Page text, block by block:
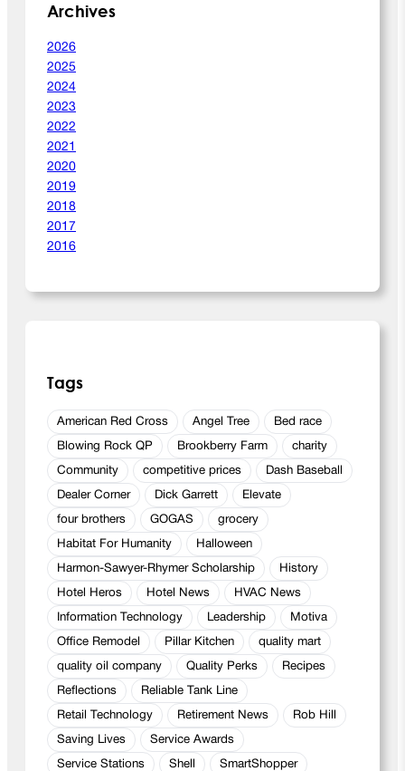
Archives
2026
2025
2024
2023
2022
2021
2020
2019
2018
2017
2016
Tags
American Red Cross Angel Tree Bed race
Blowing Rock QP Brookberry Farm charity
Community competitive prices Dash Baseball
Dealer Corner Dick Garrett Elevate
four brothers GOGAS grocery
Habitat For Humanity Halloween
Harmon-Sawyer-Rhymer Scholarship History
Hotel Heros Hotel News HVAC News
Information Technology Leadership Motiva
Office Remodel Pillar Kitchen quality mart
quality oil company Quality Perks Recipes
Reflections Reliable Tank Line
Retail Technology Retirement News Rob Hill
Saving Lives Service Awards
Service Stations Shell SmartShopper